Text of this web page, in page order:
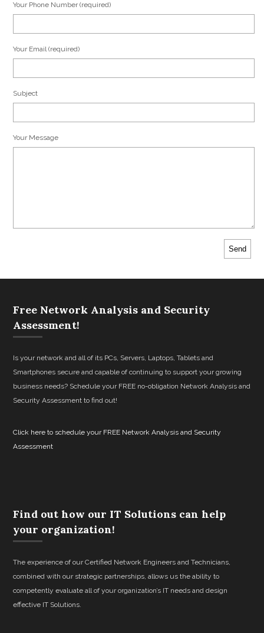
Your Phone Number (required)
Your Email (required)
Subject
Your Message
Free Network Analysis and Security
Assessment!
Is your network and all of its PCs, Servers, Laptops, Tablets and
Smartphones secure and capable of continuing to support your growing
business needs? Schedule your FREE no-obligation Network Analysis and
Security Assessment to find out!
Click here to schedule your FREE Network Analysis and Security
Assessment
Find out how our IT Solutions can help
your organization!
The experience of our Certified Network Engineers and Technicians,
combined with our strategic partnerships, allows us the ability to
competently evaluate all of your organization’s IT needs and design
effective IT Solutions.